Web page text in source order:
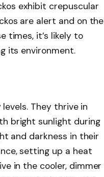
exhibit crepuscular
are alert and on the
times, it’s likely to
its environment.
They thrive in
bright sunlight during
and darkness in their
setting up a heat
in the cooler, dimmer